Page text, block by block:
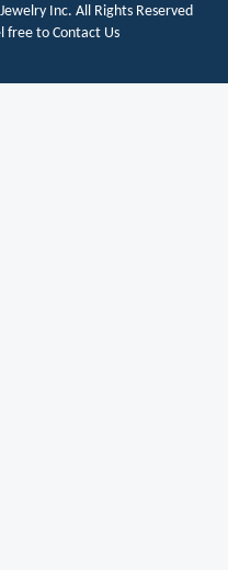
Inc. All Rights Reserved
free to Contact Us